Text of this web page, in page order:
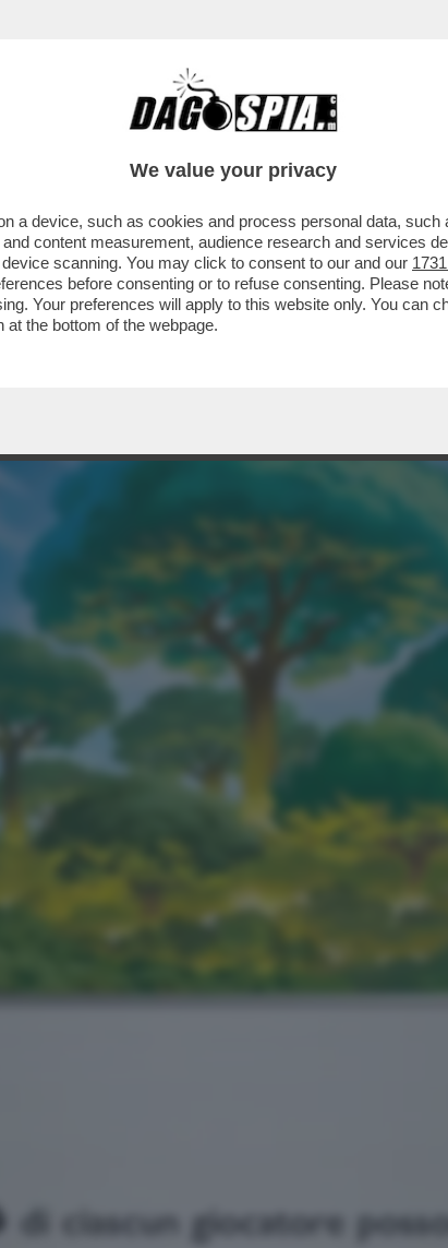
- STA PER ARRIVARE
We value your privacy
a device, such as cookies and process personal data,
content measurement, audience research and services
scanning. You may click to consent to our and our
before consenting or to refuse consenting. Please
Your preferences will apply to this website only. You can
at the bottom of the webpage.